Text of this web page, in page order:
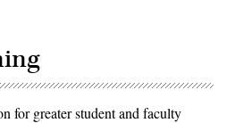
for greater student and faculty